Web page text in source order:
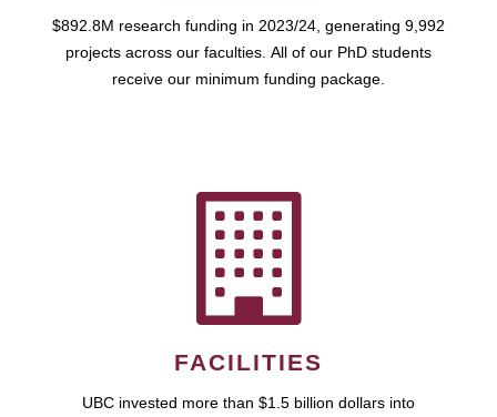
$892.8M research funding in 2023/24, generating 9,992
projects across our faculties. All of our PhD students
receive our minimum funding package.
FACILITIES
UBC invested more than $1.5 billion dollars into